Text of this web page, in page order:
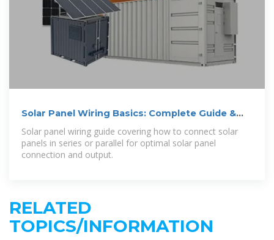
Solar Panel Wiring Basics: Complete Guide &
Tips to Wire a PV System
Solar panel wiring guide covering how to connect solar
panels in series or parallel for optimal solar panel
connection and output.
RELATED
TOPICS/INFORMATION